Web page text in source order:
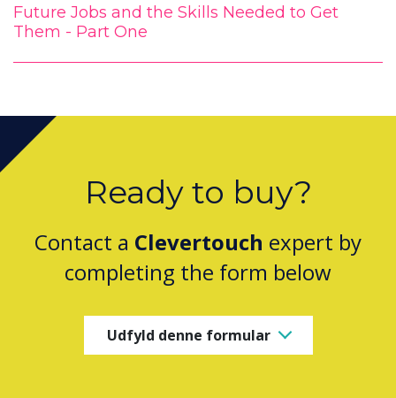
Future Jobs and the Skills Needed to Get
Them - Part One
Ready to buy?
Contact a Clevertouch expert by
completing the form below
Udfyld denne formular